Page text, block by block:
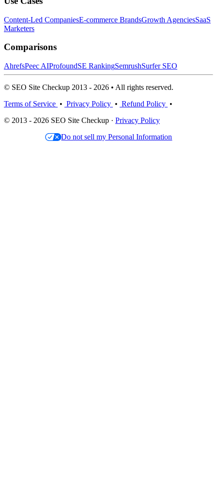
Content-Led CompaniesE-commerce BrandsGrowth AgenciesSaaS
Marketers
Comparisons
AhrefsPeec AIProfoundSE RankingSemrushSurfer SEO
© SEO Site Checkup 2013 - 2026 • All rights reserved.
Terms of Service • Privacy Policy • Refund Policy •
© 2013 - 2026 SEO Site Checkup · Privacy Policy
Do not sell my Personal Information